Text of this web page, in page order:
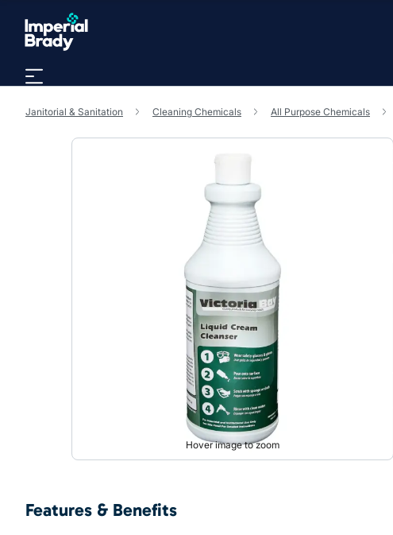
Skip to main content
Janitorial & Sanitation Cleaning Chemicals All Purpose Chemicals
Hover image to zoom
Features & Benefits